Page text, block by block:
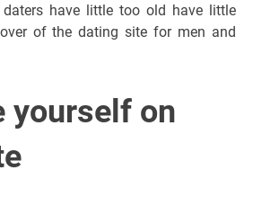
daters have little too old have little
of the dating site for men and
yourself on